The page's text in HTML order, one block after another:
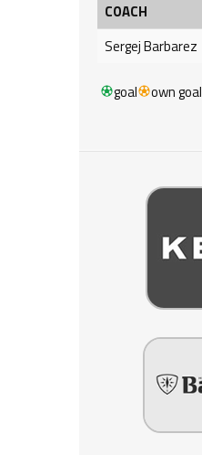
COACH
Sergej Barbarez
goal own goal